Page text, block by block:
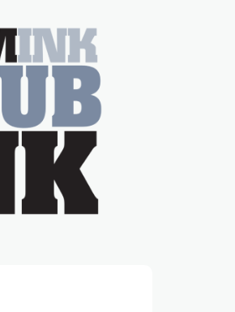
with Powers (Love
TV show Young
Talent Time, Tina
Arena has been an
absolutely essential
figure on the